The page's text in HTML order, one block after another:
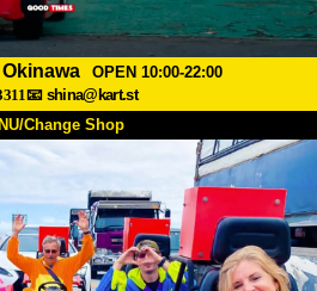
OPEN 10:00-22:00
📧 shina@kart.st
Change Shop
Spec Price
Voice FAQ